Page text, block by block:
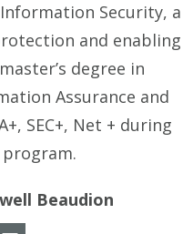
Security, a
and enabling
degree in
Assurance and
SEC+, Net + during
program.
Beaudion